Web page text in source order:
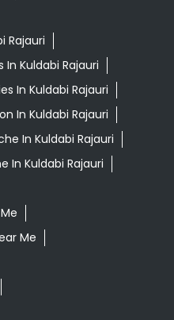
Rajauri
Kuldabi Rajauri
In Kuldabi Rajauri
In Kuldabi Rajauri
In Kuldabi Rajauri
In Kuldabi Rajauri
Me